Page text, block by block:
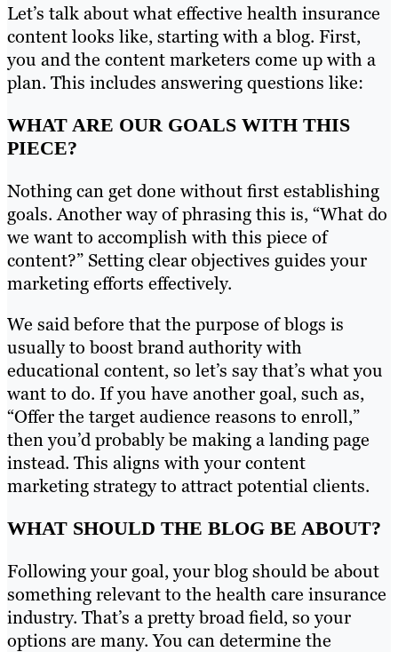
Let’s talk about what effective health insurance
content looks like, starting with a blog. First,
you and the content marketers come up with a
plan. This includes answering questions like:
WHAT ARE OUR GOALS WITH THIS
PIECE?
Nothing can get done without first establishing
goals. Another way of phrasing this is, “What do
we want to accomplish with this piece of
content?” Setting clear objectives guides your
marketing efforts effectively.
We said before that the purpose of blogs is
usually to boost brand authority with
educational content, so let’s say that’s what you
want to do. If you have another goal, such as,
“Offer the target audience reasons to enroll,”
then you’d probably be making a landing page
instead. This aligns with your content
marketing strategy to attract potential clients.
WHAT SHOULD THE BLOG BE ABOUT?
Following your goal, your blog should be about
something relevant to the health care insurance
industry. That’s a pretty broad field, so your
options are many. You can determine the